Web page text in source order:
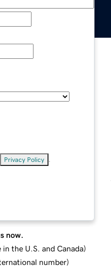
Privacy Policy
now.
in the U.S. and Canada)
number)